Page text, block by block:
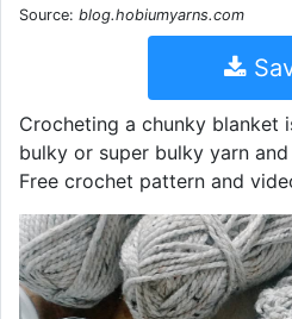
Source: blog.hobiumyarns.com
Crocheting a chunky blanket
bulky or super bulky yarn
Free crochet pattern and